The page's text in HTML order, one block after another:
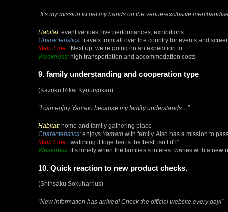
“It’s my mission to get my hands on the venue-exclusive
Habitat: event venues, live performances, exhibitions
Characteristics: travels from all over the country for events and
Main Line: “Next up, we’re going on an expedition to…”
Weakness: high transportation and accommodation costs
9. family understanding and cooperation type
(Kazoku Rikai Kyouryokari)
“I can enjoy Yamato because my family understands…”
Habitat: home and family gathering place
Characteristics: enjoys Yamato with family. Also has a mission to
Main Line: “watching it together is the best, isn’t it?”
Weakness: it’s lonely when the families’s interest wanes with a new
10. Quick reaction to new product checks.
(Shinsaku Sokuharrius)
“New information has arrived! Check the official website every day!”